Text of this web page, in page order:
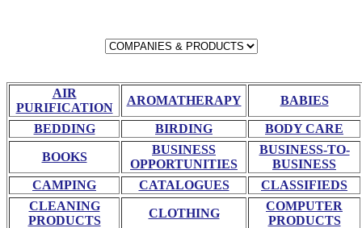
AIR
PURIFICATION
AROMATHERAPY BABIES
BEDDING BIRDING BODY CARE
BOOKS
BUSINESS
OPPORTUNITIES
BUSINESS-TO-
BUSINESS
CAMPING
CATALOGUES
CLASSIFIEDS
CLEANING
PRODUCTS
CLOTHING
COMPUTER
PRODUCTS